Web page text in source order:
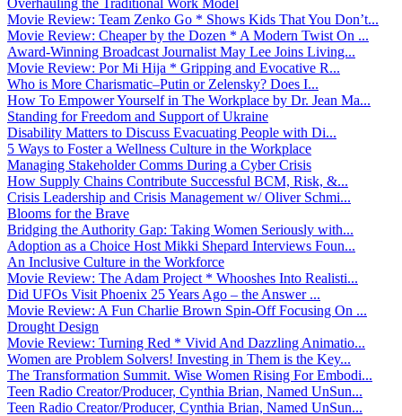
Movie Review: Team Zenko Go * Shows Kids That You Don’t...
Movie Review: Cheaper by the Dozen * A Modern Twist On ...
Award-Winning Broadcast Journalist May Lee Joins Living...
Movie Review: Por Mi Hija * Gripping and Evocative R...
Who is More Charismatic–Putin or Zelensky? Does I...
How To Empower Yourself in The Workplace by Dr. Jean Ma...
Standing for Freedom and Support of Ukraine
Disability Matters to Discuss Evacuating People with Di...
5 Ways to Foster a Wellness Culture in the Workplace
Managing Stakeholder Comms During a Cyber Crisis
How Supply Chains Contribute Successful BCM, Risk, &...
Crisis Leadership and Crisis Management w/ Oliver Schmi...
Blooms for the Brave
Bridging the Authority Gap: Taking Women Seriously with...
Adoption as a Choice Host Mikki Shepard Interviews Foun...
An Inclusive Culture in the Workforce
Movie Review: The Adam Project * Whooshes Into Realisti...
Did UFOs Visit Phoenix 25 Years Ago – the Answer ...
Movie Review: A Fun Charlie Brown Spin-Off Focusing On ...
Drought Design
Movie Review: Turning Red * Vivid And Dazzling Animatio...
Women are Problem Solvers! Investing in Them is the Key...
The Transformation Summit. Wise Women Rising For Embodi...
Teen Radio Creator/Producer, Cynthia Brian, Named UnSun...
Teen Radio Creator/Producer, Cynthia Brian, Named UnSun...